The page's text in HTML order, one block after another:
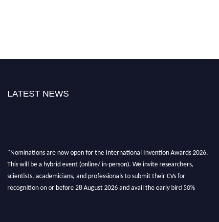
LATEST NEWS
"Nominations are now open for the International Invention Awards 2026.
This will be a hybrid event (online/ in-person). We invite researchers,
scientists, academicians, and professionals to submit their CVs for
recognition on or before 28 August 2026 and avail the early bird 50%